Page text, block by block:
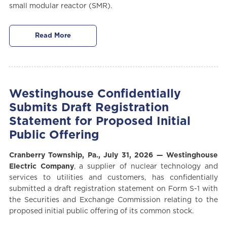
small modular reactor (SMR).
Read More
Westinghouse Confidentially
Submits Draft Registration
Statement for Proposed Initial
Public Offering
Cranberry Township, Pa.,July 31, 2026 — Westinghouse
Electric Company, a supplier of nuclear technology and
services to utilities and customers,
has confidentially
submitted a draft registration statement on Form S-1 with
the Securities and Exchange Commission relating to the
proposed initial public offering of its common stock.